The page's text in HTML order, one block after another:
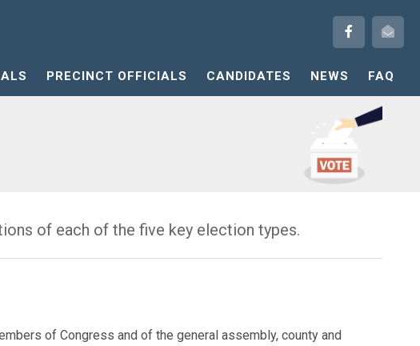
PRECINCT OFFICIALS CANDIDATES NEWS FAQ
of each of the five key election types.
of Congress and of the general assembly, county and